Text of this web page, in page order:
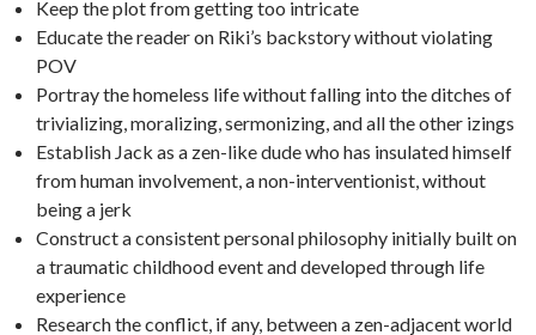
Keep the plot from getting too intricate
Educate the reader on Riki’s backstory without violating
POV
Portray the homeless life without falling into the ditches of
trivializing, moralizing, sermonizing, and all the other izings
Establish Jack as a zen-like dude who has insulated himself
from human involvement, a non-interventionist, without
being a jerk
Construct a consistent personal philosophy initially built on
a traumatic childhood event and developed through life
experience
Research the conflict, if any, between a zen-adjacent world